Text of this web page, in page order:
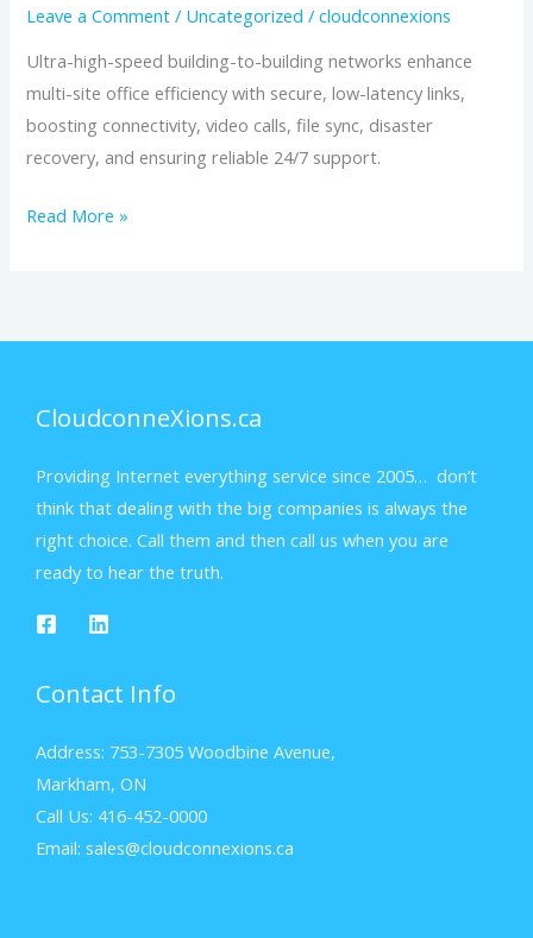
Leave a Comment / Uncategorized /cloudconnexions
Ultra-high-speed building-to-building networks enhance
multi-site office efficiency with secure, low-latency links,
boosting connectivity, video calls, file sync, disaster
recovery, and ensuring reliable 24/7 support.
Read More »
CloudconneXions.ca
Providing Internet everything service since 2005… don’t
think that dealing with the big companies is always the
right choice. Call them and then call us when you are
ready to hear the truth.
Contact Info
Address: 753-7305 Woodbine Avenue,
Markham, ON
Call Us: 416-452-0000
Email: sales@cloudconnexions.ca